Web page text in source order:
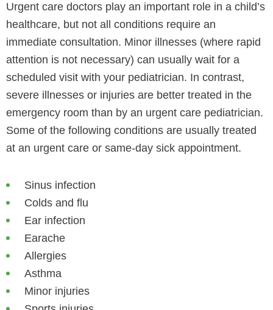
Urgent care doctors play an important role in a child’s
healthcare, but not all conditions require an
immediate consultation. Minor illnesses (where rapid
attention is not necessary) can usually wait for a
scheduled visit with your pediatrician. In contrast,
severe illnesses or injuries are better treated in the
emergency room than by an urgent care pediatrician.
Some of the following conditions are usually treated
at an urgent care or same-day sick appointment.
Sinus infection
Colds and flu
Ear infection
Earache
Allergies
Asthma
Minor injuries